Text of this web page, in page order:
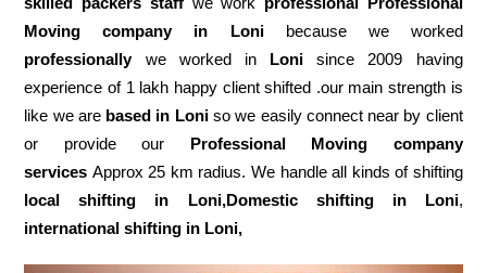
Moving company in Lonibecause we worked
professionallywe worked in Loni since 2009 having
experience of 1 lakh happy client shifted .our main strength is
like we are based in Loniso we easily connect near by client
or provide our Professional Moving company
services Approx 25 km radius. We handle all kinds of shifting
local shifting in Loni,Domestic
shifting in Loni,
international shifting in Loni,